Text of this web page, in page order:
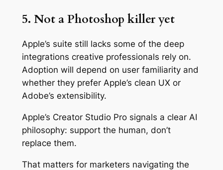
5. Not a Photoshop killer yet
Apple’s suite still lacks some of the deep
integrations creative professionals rely on.
Adoption will depend on user familiarity and
whether they prefer Apple’s clean UX or
Adobe’s extensibility.
Apple’s Creator Studio Pro signals a clear AI
philosophy: support the human, don’t
replace them.
That matters for marketers navigating the